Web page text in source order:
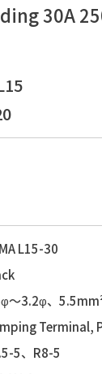
30A
L15-30
〜3.2φ、
Terminal,
5、R8-5